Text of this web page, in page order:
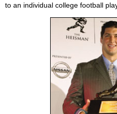
to an individual college football